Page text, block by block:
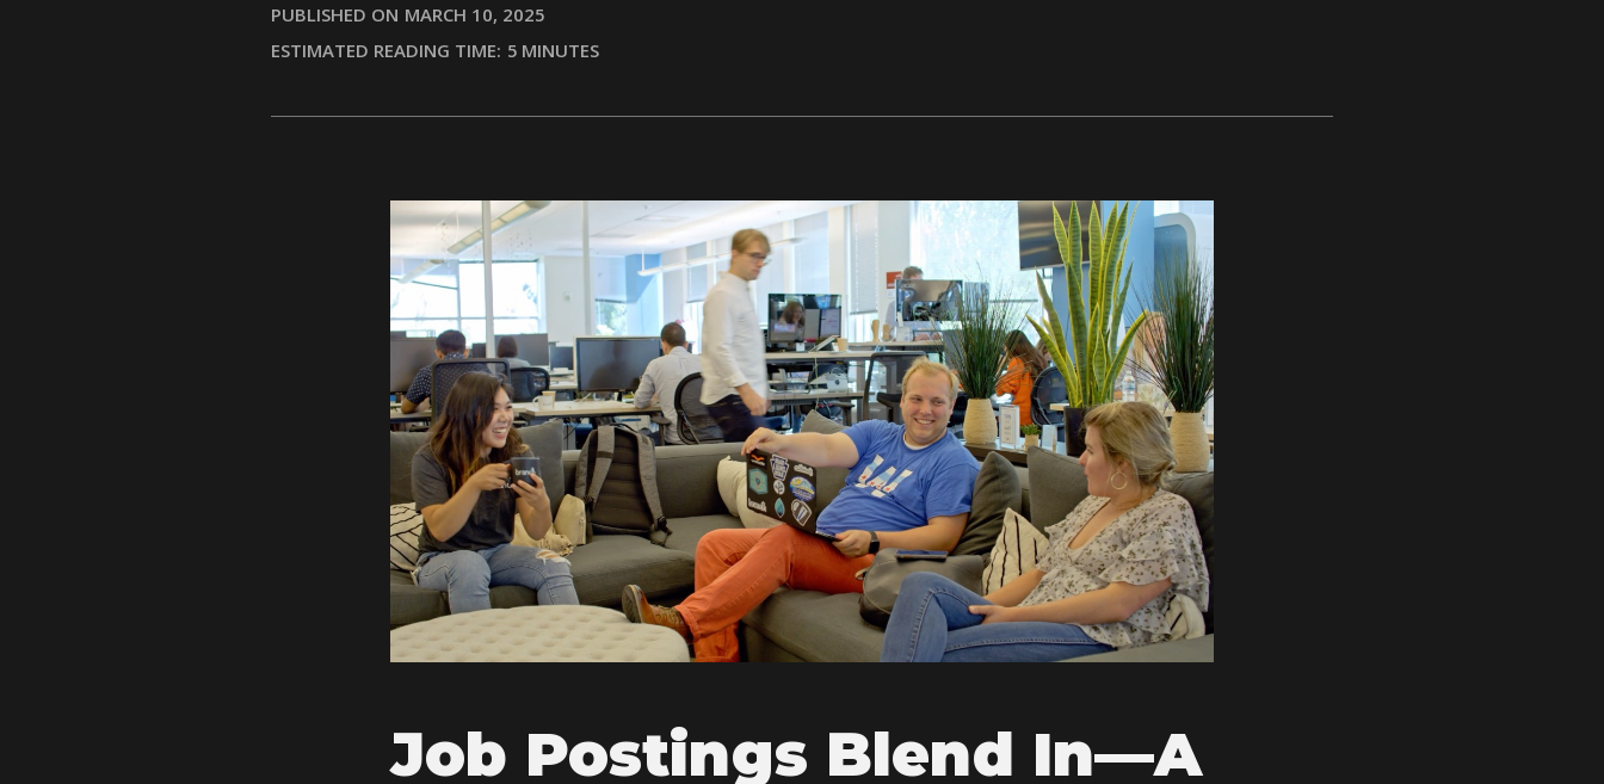
PUBLISHED ON MARCH 10, 2025
ESTIMATED READING TIME: 5 MINUTES
Job Postings Blend In—A